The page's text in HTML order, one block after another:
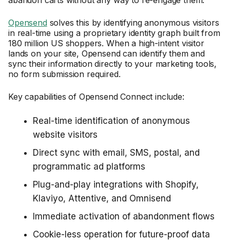
Opensendsolves this by identifying anonymous visitors
in real-time using a proprietary identity graph built from
180 million US shoppers. When a high-intent visitor
lands on your site, Opensend can identify them and
sync their information directly to your marketing tools,
no form submission required.
Key capabilities of Opensend Connect include:
Real-time identification of anonymous
website visitors
Direct sync with email, SMS, postal, and
programmatic ad platforms
Plug-and-play integrations with Shopify,
Klaviyo, Attentive, and Omnisend
Immediate activation of abandonment flows
Cookie-less operation for future-proof data